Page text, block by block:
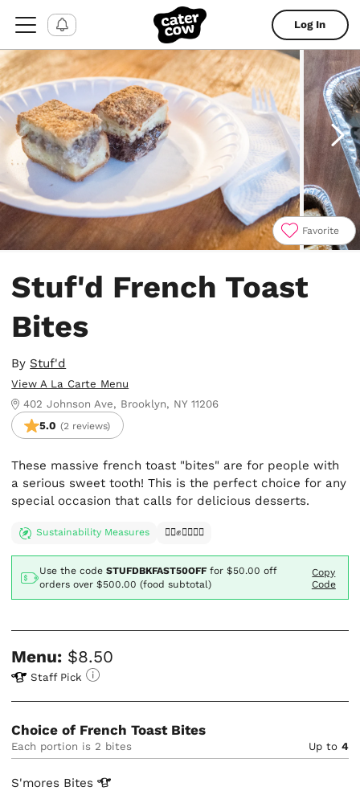
Log In
Favorite
Stuf'd French Toast
Bites
By Stuf'd
View A La Carte Menu
402 Johnson Ave, Brooklyn, NY 11206
5.0 (2 reviews)
These massive french toast "bites" are for people with
a serious sweet tooth! This is the perfect choice for any
special occasion that calls for delicious desserts.
Sustainability Measures ✊🏿✊✊🏾✊🏼
Use the codeSTUFDBKFAST50OFFfor$50.00off
orders over $500.00 (food subtotal)
Copy
Code
Menu: $8.50
Staff Pick
Choice of French Toast Bites
Each portion is 2 bites Up to 4
S'mores Bites